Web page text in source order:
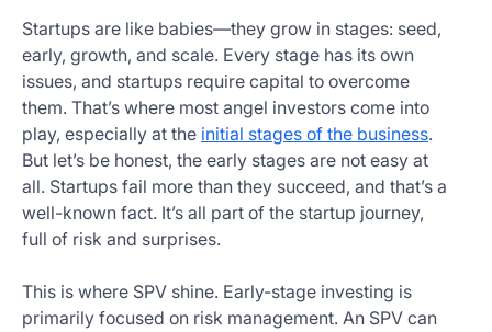
Startups are like babies—they grow in stages: seed,
early, growth, and scale. Every stage has its own
issues, and startups require capital to overcome
them. That’s where most angel investors come into
play, especially at the initial stages of the business.
But let’s be honest, the early stages are not easy at
all. Startups fail more than they succeed, and that’s a
well-known fact. It’s all part of the startup journey,
full of risk and surprises.
This is where SPV shine. Early-stage investing is
primarily focused on risk management. An SPV can